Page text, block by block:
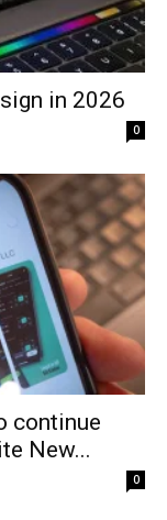
in 2026
0
continue
New...
0